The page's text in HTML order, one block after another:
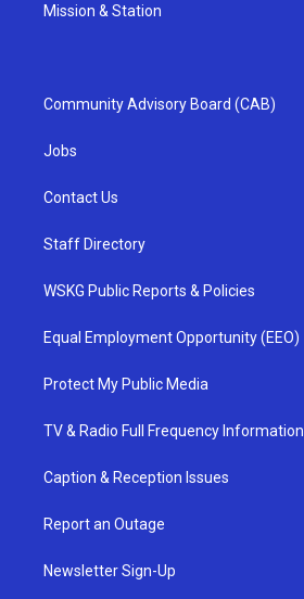
Mission & Station
Community Advisory Board (CAB)
Jobs
Contact Us
Staff Directory
WSKG Public Reports & Policies
Equal Employment Opportunity (EEO)
Protect My Public Media
TV & Radio Full Frequency Information
Caption & Reception Issues
Report an Outage
Newsletter Sign-Up